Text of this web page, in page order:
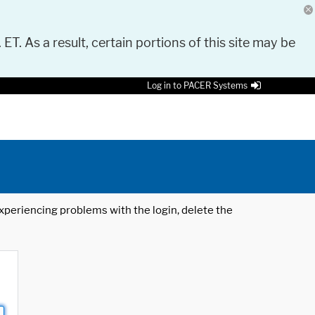
As a result, certain portions of this site may be
Log in to PACER Systems
problems with the login, delete the